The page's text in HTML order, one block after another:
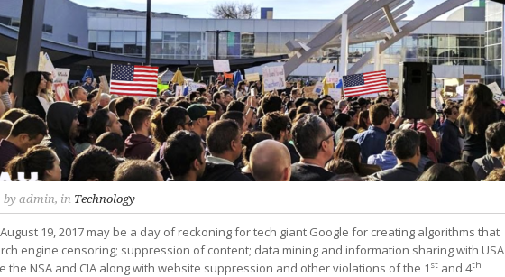
byadmin, in Technology
19, 2017 may be a day of reckoning for tech giant Google for creating algorithms that
engine censoring; suppression of content; data mining and information sharing with USA
the NSA and CIA along with website suppression and other violations of the 1 st and 4th